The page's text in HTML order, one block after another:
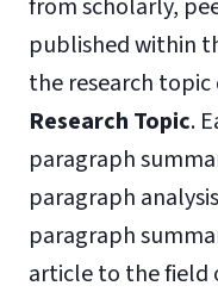
from scholarly,
published within
the research topic
Research Topic.
paragraph
paragraph
paragraph
article to the field